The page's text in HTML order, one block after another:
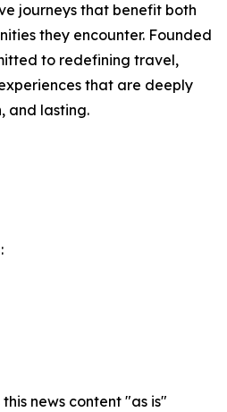
journeys that benefit both
they encounter. Founded
to redefining travel,
that are deeply
and lasting.
news content "as is"